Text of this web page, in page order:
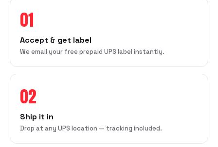
01
Accept & get label
We email your free prepaid UPS label instantly.
02
Ship it in
Drop at any UPS location — tracking included.